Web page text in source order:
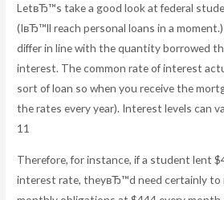
LetвЂ™s take a good look at federal
(IвЂ™ll reach personal loans in a
differ in line with the quantity borrowed
interest. The common rate of interest
sort of loan so when you receive the
the rates every year). Interest levels can
11
Therefore, for instance, if a student lent
interest rate, theyвЂ™d need certainly to